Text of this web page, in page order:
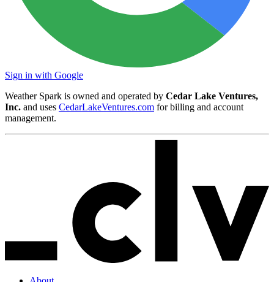
Sign in with Google
Weather Spark is owned and operated by Cedar Lake Ventures,
Inc. and uses CedarLakeVentures.com for billing and account
management.